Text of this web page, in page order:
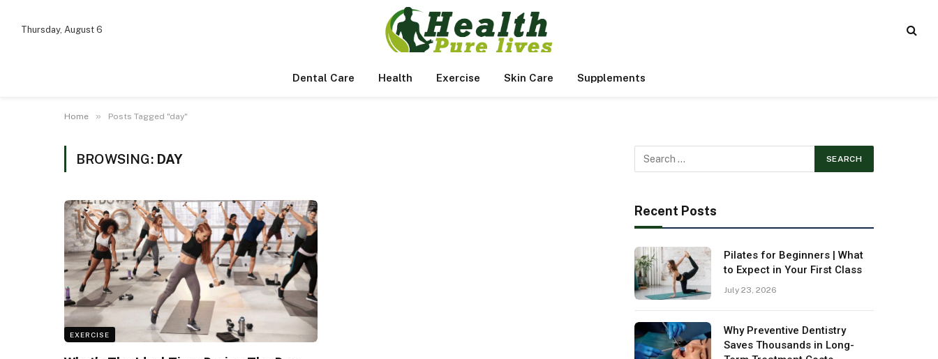
Thursday, August 6
Dental Care Health Exercise Skin Care Supplements
Home » Posts Tagged "day"
BROWSING: DAY
EXERCISE
Recent Posts
Pilates for Beginners | What
to Expect in Your First Class
July 23, 2026
Why Preventive Dentistry
Saves Thousands in Long-